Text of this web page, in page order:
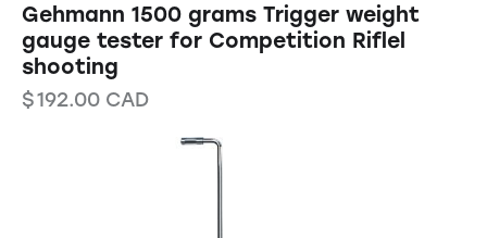
Gehmann 1500 grams Trigger weight
gauge tester for Competition Riflel
shooting
$192.00 CAD